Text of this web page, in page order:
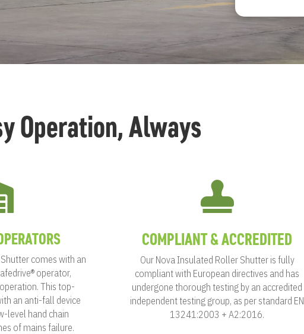
Operation, Always
comes with an
operator,
This top-
an anti-fall device
level hand chain
of mains failure.

COMPLIANT & ACCREDITED
Our Nova Insulated Roller Shutter is fully
compliant with European directives and has
undergone thorough testing by an accredited
independent testing group, as per standard EN
13241:2003 + A2:2016.